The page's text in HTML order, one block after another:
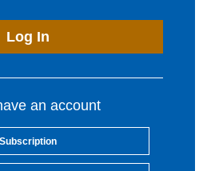
Log In
an account
Subscription